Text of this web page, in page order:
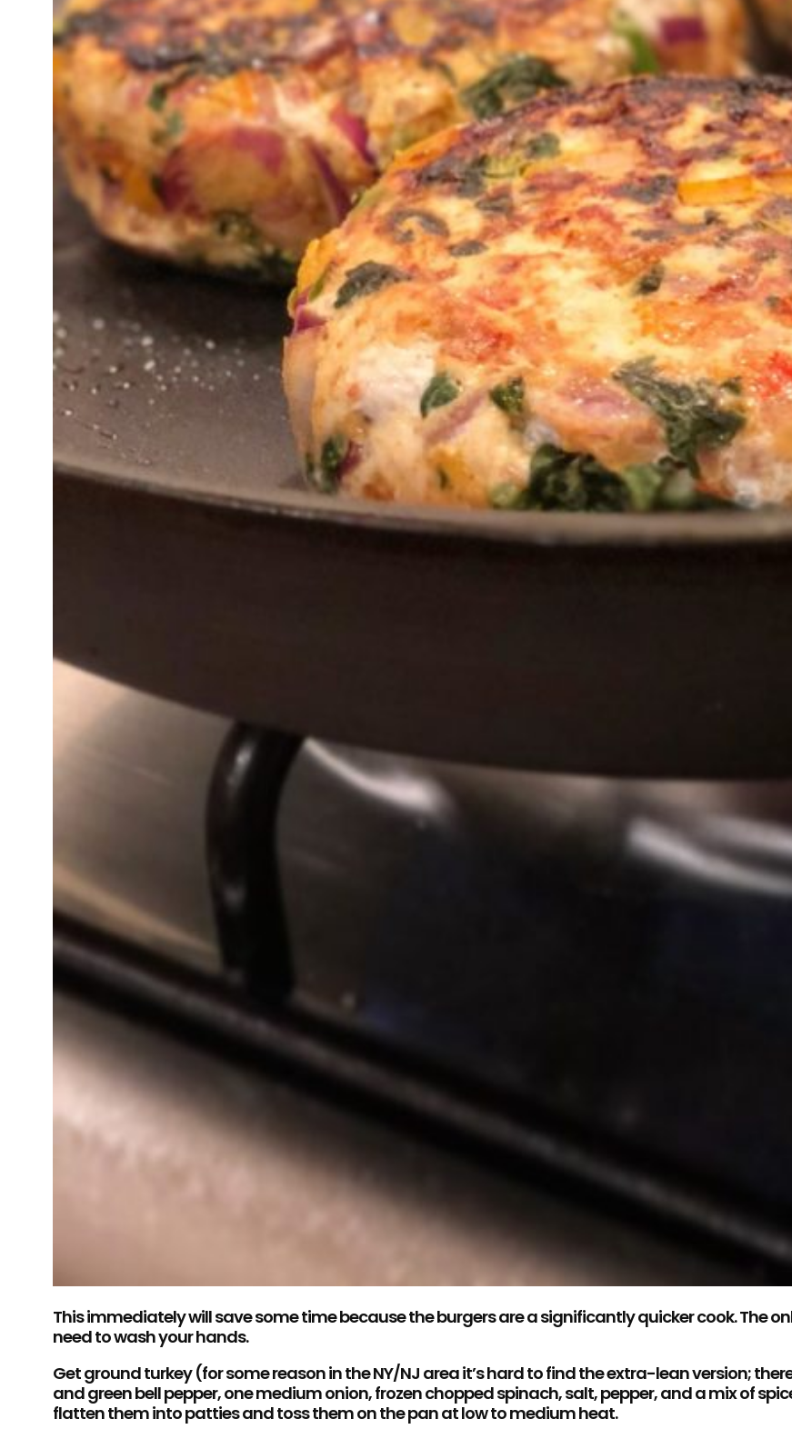
This immediately will save some time because the burgers are a significantly quicker cook. The
need to wash your hands.
Get ground turkey (for some reason in the NY/NJ area it’s hard to find the extra-lean version;
and green bell pepper, one medium onion, frozen chopped spinach, salt, pepper, and a mix of
flatten them into patties and toss them on the pan at low to medium heat.